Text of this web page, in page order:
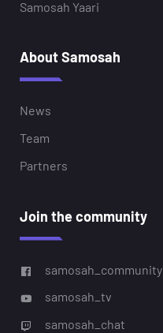
Samosah Yaari
About Samosah
News
Team
Partners
Join the community
samosah_community
samosah_tv
samosah_chat